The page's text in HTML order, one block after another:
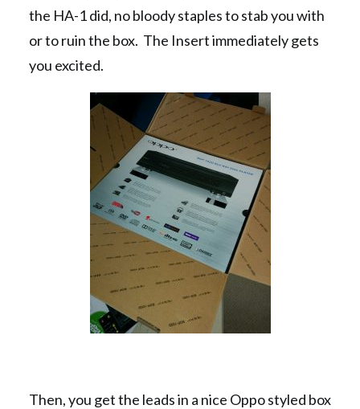
the HA-1 did, no bloody staples to stab you with
or to ruin the box. The Insert immediately gets
you excited.
Then, you get the leads in a nice Oppo styled box